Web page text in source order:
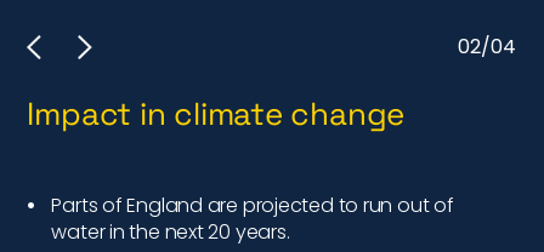
02/04
Impact in climate change
Parts of England are projected to run out of
water in the next 20 years.